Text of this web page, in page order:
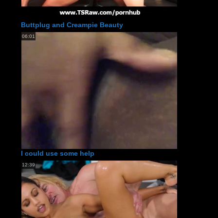
Buttplug and Creampie Beauty
06:01
I could use some help
12:39